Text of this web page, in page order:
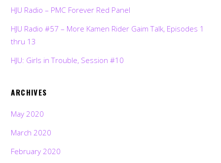
HJU Radio – PMC Forever Red Panel
HJU Radio #57 – More Kamen Rider Gaim Talk, Episodes 1
thru 13
HJU: Girls in Trouble, Session #10
ARCHIVES
May 2020
March 2020
February 2020